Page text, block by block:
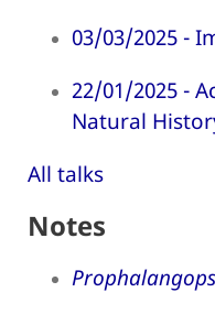
03/03/2025 -
22/01/2025 -
Natural
All talks
Notes